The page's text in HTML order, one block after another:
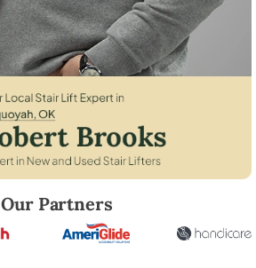
Our Partners